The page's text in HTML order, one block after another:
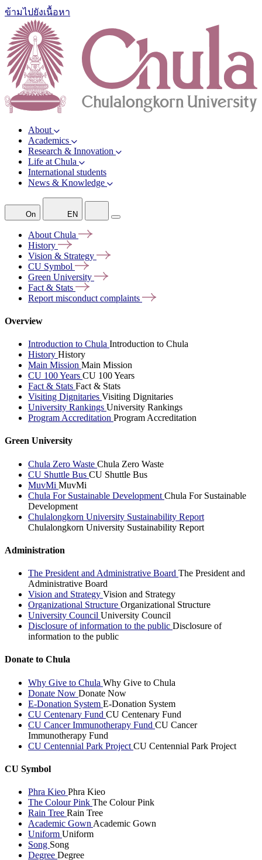
ข้ามไปยังเนื้อหา
About
Academics
Research & Innovation
Life at Chula
International students
News & Knowledge
On EN
About Chula
History
Vision & Strategy
CU Symbol
Green University
Fact & Stats
Report misconduct complaints
Overview
Introduction to Chula Introduction to Chula
History History
Main Mission Main Mission
CU 100 Years CU 100 Years
Fact & Stats Fact & Stats
Visiting Dignitaries Visiting Dignitaries
University Rankings University Rankings
Program Accreditation Program Accreditation
Green University
Chula Zero Waste Chula Zero Waste
CU Shuttle Bus CU Shuttle Bus
MuvMi MuvMi
Chula For Sustainable Development Chula For Sustainable
Development
Chulalongkorn University Sustainability Report
Chulalongkorn University Sustainability Report
Administration
The President and Administrative Board The President and
Administrative Board
Vision and Strategy Vision and Strategy
Organizational Structure Organizational Structure
University Council University Council
Disclosure of information to the public Disclosure of
information to the public
Donate to Chula
Why Give to Chula Why Give to Chula
Donate Now Donate Now
E-Donation System E-Donation System
CU Centenary Fund CU Centenary Fund
CU Cancer Immunotherapy Fund CU Cancer
Immunotherapy Fund
CU Centennial Park Project CU Centennial Park Project
CU Symbol
Phra Kieo Phra Kieo
The Colour Pink The Colour Pink
Rain Tree Rain Tree
Academic Gown Academic Gown
Uniform Uniform
Song Song
Degree Degree